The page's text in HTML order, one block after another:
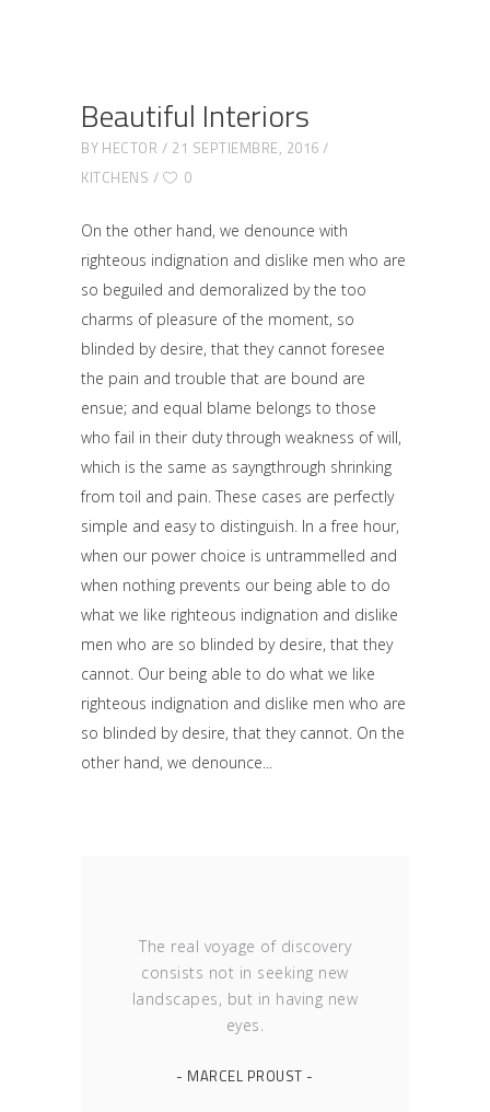
Beautiful Interiors
BY HECTOR
21 SEPTIEMBRE, 2016
KITCHENS
0
On the other hand, we denounce with
righteous indignation and dislike men who are
so beguiled and demoralized by the too
charms of pleasure of the moment, so
blinded by desire, that they cannot foresee
the pain and trouble that are bound are
ensue; and equal blame belongs to those
who fail in their duty through weakness of will,
which is the same as sayngthrough shrinking
from toil and pain. These cases are perfectly
simple and easy to distinguish. In a free hour,
when our power choice is untrammelled and
when nothing prevents our being able to do
what we like righteous indignation and dislike
men who are so blinded by desire, that they
cannot. Our being able to do what we like
righteous indignation and dislike men who are
so blinded by desire, that they cannot. On the
other hand, we denounce
The real voyage of discovery
consists not in seeking new
landscapes, but in having new
eyes.
- MARCEL PROUST -